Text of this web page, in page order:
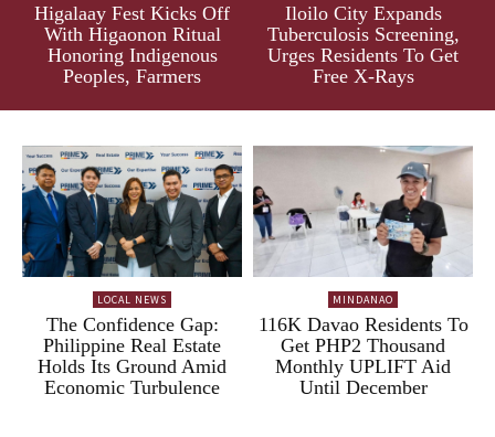
Higalaay Fest Kicks Off
With Higaonon Ritual
Honoring Indigenous
Peoples, Farmers
Iloilo City Expands
Tuberculosis Screening,
Urges Residents To Get
Free X-Rays
LOCAL NEWS
The Confidence Gap:
Philippine Real Estate
Holds Its Ground Amid
Economic Turbulence
MINDANAO
116K Davao Residents To
Get PHP2 Thousand
Monthly UPLIFT Aid
Until December